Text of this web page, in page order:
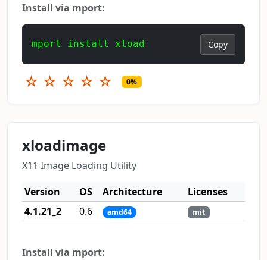
Install via mport:
mport install xload Copy
☆ ☆ ☆ ☆ ☆ 0%
xloadimage
X11 Image Loading Utility
Version
OS Architecture
Licenses
4.1.21_2
0.6 amd64 mit
Install via mport: